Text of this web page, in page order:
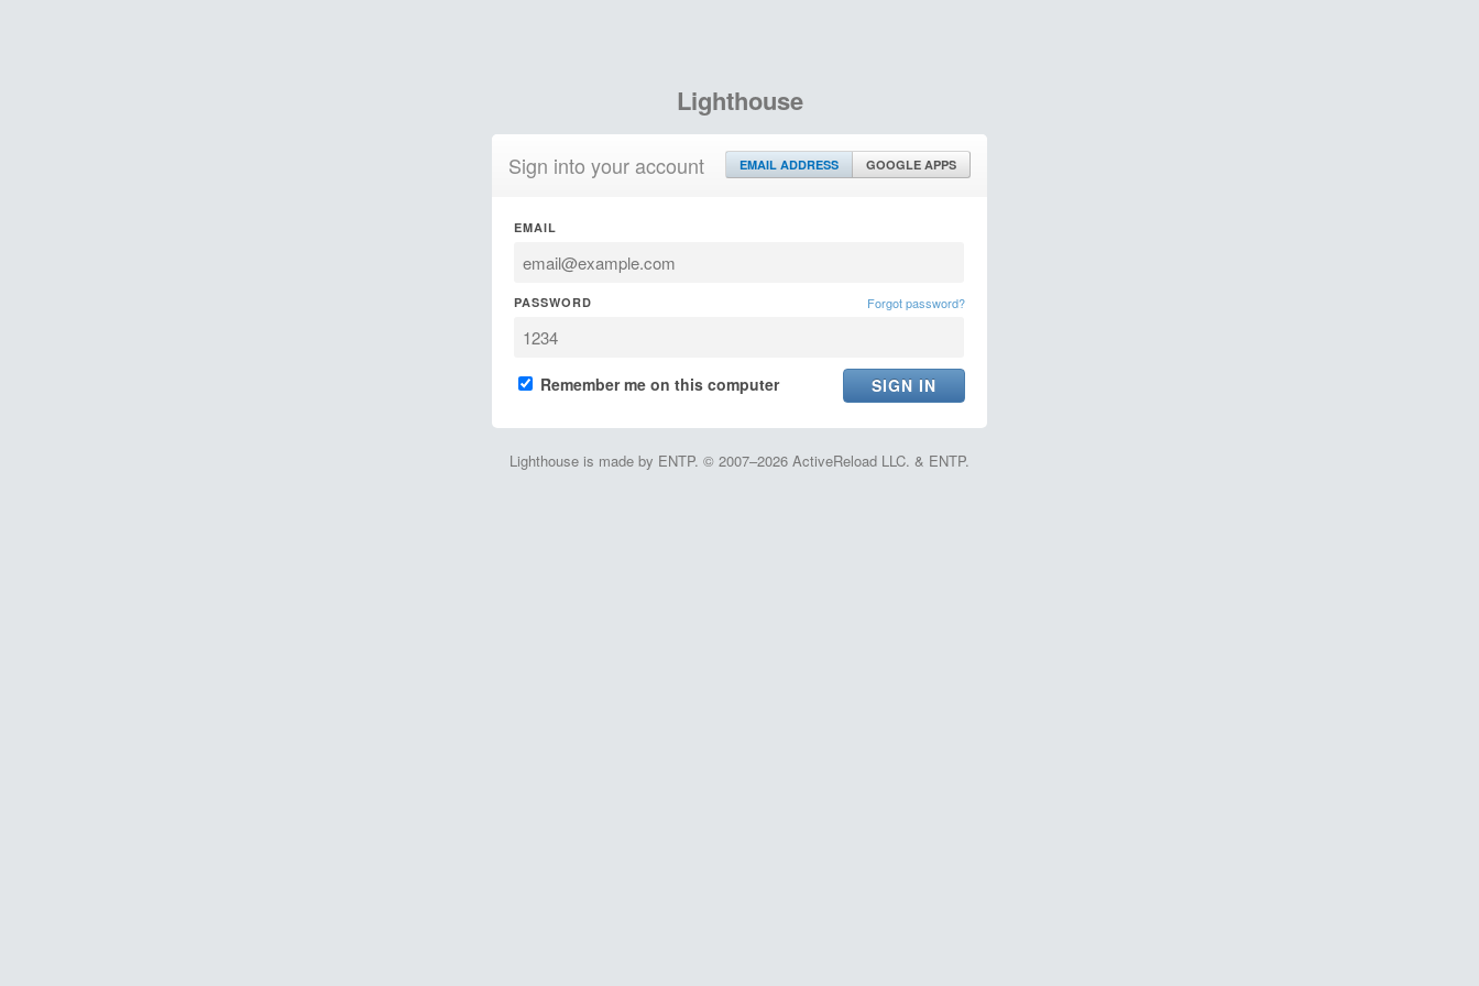
Lighthouse
Sign into your account EMAIL ADDRESS GOOGLE APPS
EMAIL
PASSWORD Forgot password?
Remember me on this computer
Lighthouse is made by ENTP. © 2007–2026 ActiveReload LLC. & ENTP.